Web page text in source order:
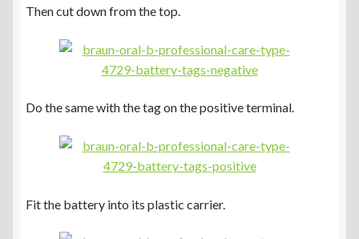
Then cut down from the top.
Do the same with the tag on the positive terminal.
Fit the battery into its plastic carrier.